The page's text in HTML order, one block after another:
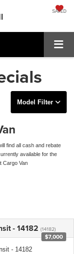
SAVED
Model Filter
find all cash and rebate
available for the
Cargo Van
- 14182 (14182)
$7,000
- 14182